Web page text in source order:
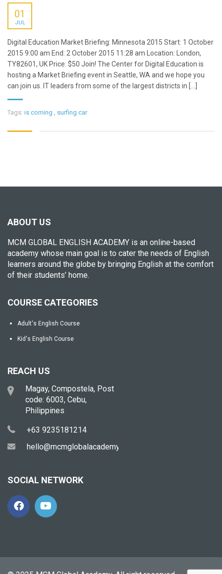
01
JUL
Digital Education Market Briefing: Minnesota 2015 Start: 1 October
2015 9:00 am End: 2 October 2015 11:28 am Location: London,
TY82601, UK Price: $50 Join! The Center for Digital Education is
hosting a Market Briefing event in Seattle, WA and we hope you
can join us. IT leaders from some of the largest districts in [...]
Tags: is coming surfing car
ABOUT US
MCM GLOBAL ENGLISH ACADEMY is an online-based
academy whose main goal is to cater the needs of English
learners around the globe by bringing English at the comfort
of their students’ home.
COURSE CATEGORIES
Adult's English Course
Kid's English Course
REACH US
Magay, Compostela, Post
code: 6003, Cebu,
Philippines
+63 9235181214
hello@mcmglobalacademy.com
SOCIAL NETWORK